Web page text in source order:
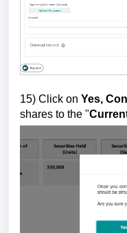
15) Click on Yes,
shares to the "